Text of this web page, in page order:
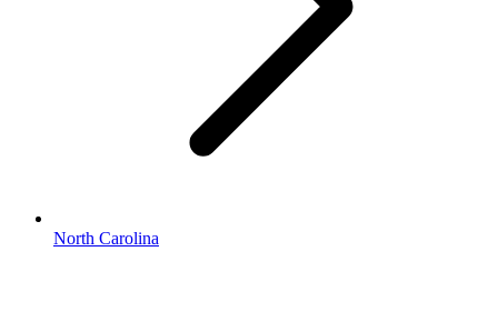
North Carolina